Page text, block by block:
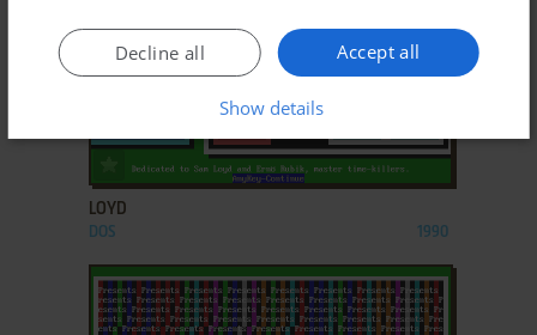
ADD TO FAVORITES
LOYD
DOS 1990
Accept all
Decline all
Show details